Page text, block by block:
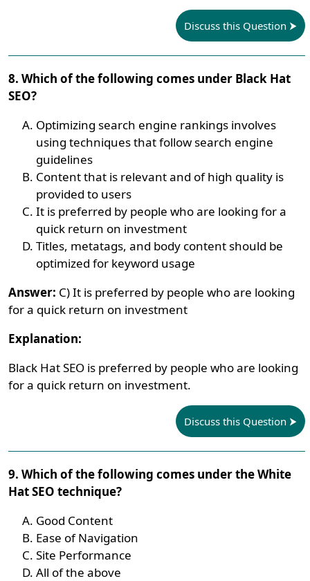
Discuss this Question
8. Which of the following comes under Black Hat
SEO?
Optimizing search engine rankings involves
using techniques that follow search engine
guidelines
Content that is relevant and of high quality is
provided to users
It is preferred by people who are looking for a
quick return on investment
Titles, metatags, and body content should be
optimized for keyword usage
Answer: C) It is preferred by people who are looking
for a quick return on investment
Explanation:
Black Hat SEO is preferred by people who are looking
for a quick return on investment.
Discuss this Question
9. Which of the following comes under the White
Hat SEO technique?
Good Content
Ease of Navigation
Site Performance
All of the above